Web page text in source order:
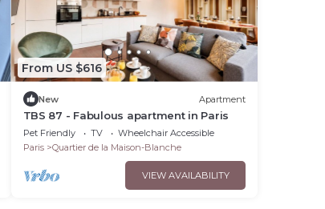
From US $616
New Apartment
TBS 87 - Fabulous apartment in Paris
Pet Friendly TV
Wheelchair Accessible
Paris
Quartier de la Maison-Blanche
VIEW AVAILABILITY